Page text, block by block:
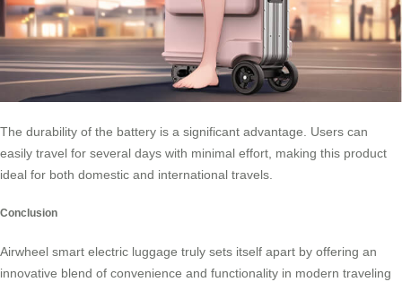
The durability of the battery is a significant advantage. Users can
easily travel for several days with minimal effort, making this product
ideal for both domestic and international travels.
Conclusion
Airwheel smart electric luggage truly sets itself apart by offering an
innovative blend of convenience and functionality in modern traveling